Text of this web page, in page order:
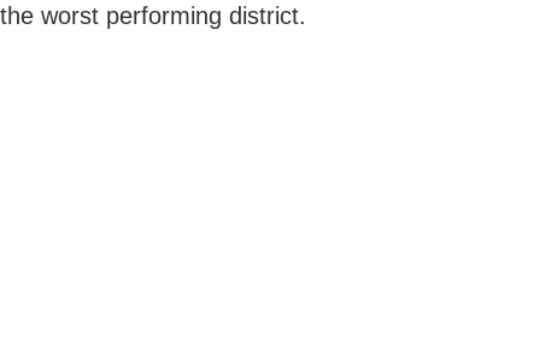
the worst performing district.